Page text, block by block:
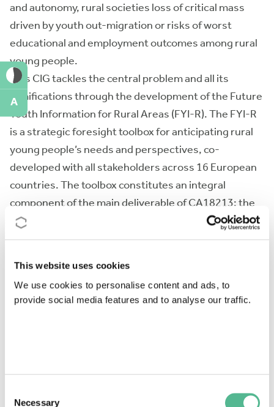
This website uses cookies
We use cookies to personalise content and ads, to
provide social media features and to analyse our traffic.
Necessary
and autonomy, rural societies loss of critical mass
driven by youth out-migration or risks of worst
educational and employment outcomes among rural
young people.
This CIG tackles the central problem and all its
ramifications through the development of the Future
Youth Information for Rural Areas (FYI-R). The FYI-R
is a strategic foresight toolbox for anticipating rural
young people’s needs and perspectives, co-
developed with all stakeholders across 16 European
countries. The toolbox constitutes an integral
component of the main deliverable of CA18213: the
European Rural Youth Observatory (EURYO), a newly
created researchassociation dedicated to move rural
development. The FYI-R is a hybrid instrument
combining a national foresight hub, a permanent
web-based survey, visual foresight displays and
production methods, involving top-down and
A